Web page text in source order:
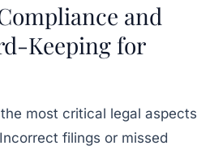
and
Keeping for
most critical legal aspects
filings or missed